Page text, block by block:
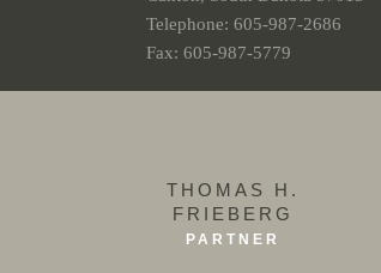
Telephone: 605-987-2686
Fax: 605-987-5779
THOMAS H.
FRIEBERG
PARTNER